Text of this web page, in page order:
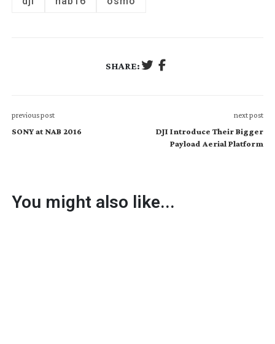
SHARE:
previous post
SONY at NAB 2016
next post
DJI Introduce Their Bigger
Payload Aerial Platform
You might also like...